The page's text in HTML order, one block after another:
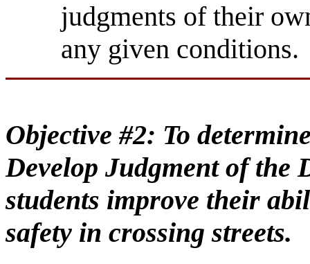
judgments of their
any given conditions.
Objective #2: To
Develop Judgment of
students improve their
safety in crossing streets.